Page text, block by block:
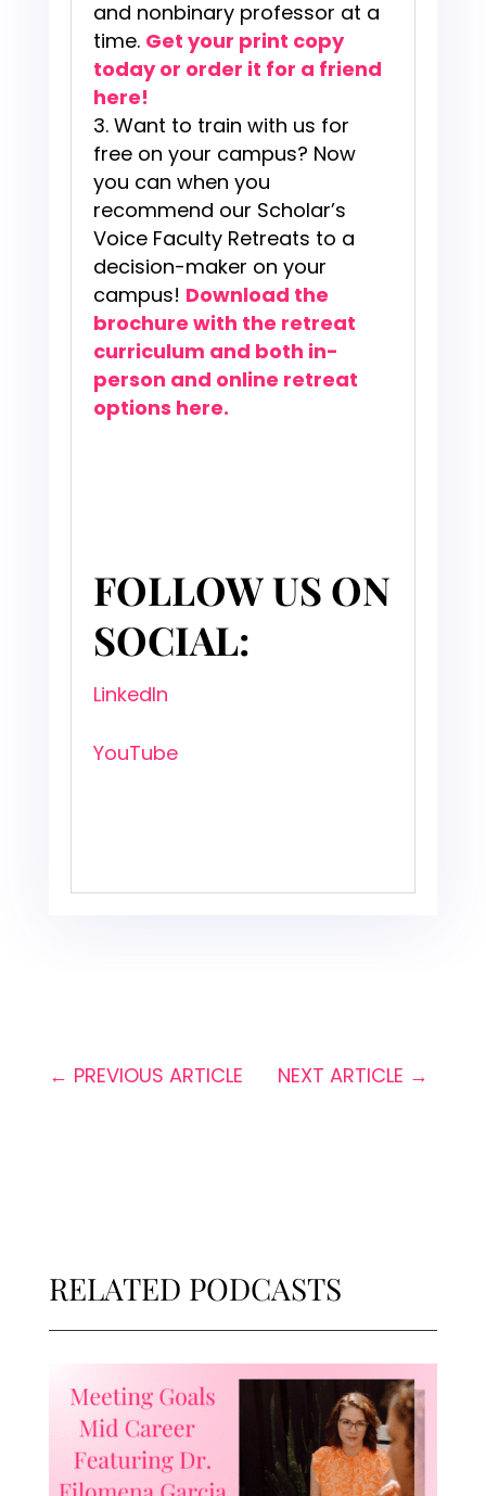
and nonbinary professor at a
time. Get your print copy
today or order it for a friend
here!
Want to train with us for
free on your campus? Now
you can when you
recommend our Scholar’s
Voice Faculty Retreats to a
decision-maker on your
campus! Download the
brochure with the retreat
curriculum and both in-
person and online retreat
options here.
FOLLOW US ON
SOCIAL:
LinkedIn
YouTube
← PREVIOUS ARTICLE NEXT ARTICLE →
RELATED PODCASTS